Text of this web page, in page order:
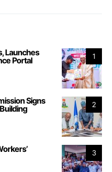
1
Launches
Portal
2
Signs
3